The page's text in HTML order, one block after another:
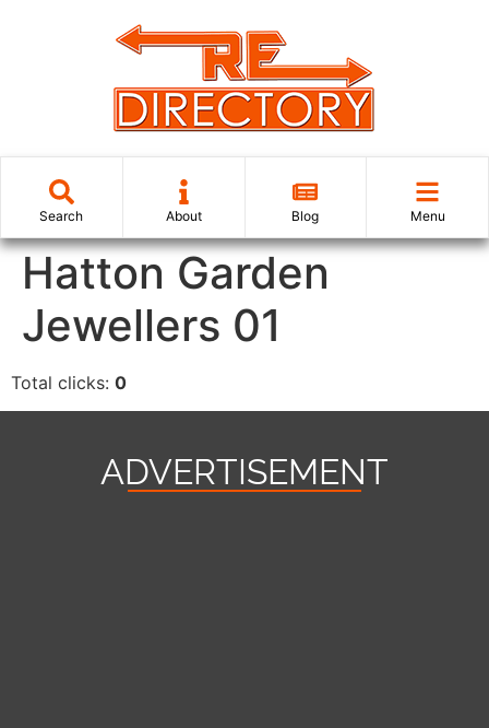
Search About Blog Menu
Hatton Garden
Jewellers 01
Total clicks: 0
ADVERTISEMENT